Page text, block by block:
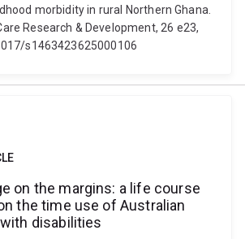
morbidity in rural Northern Ghana.
Research & Development, 26 e23,
s1463423625000106
on the margins: a life course
the time use of Australian
disabilities